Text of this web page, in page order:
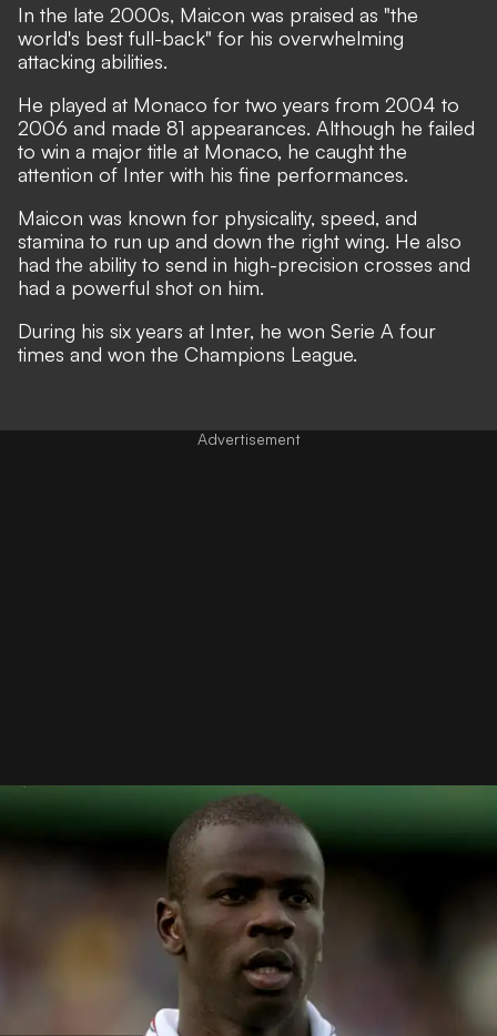
In the late 2000s, Maicon was praised as "the
world's best full-back" for his overwhelming
attacking abilities.
He played at Monaco for two years from 2004 to
2006 and made 81 appearances. Although he failed
to win a major title at Monaco, he caught the
attention of Inter with his fine performances.
Maicon was known for physicality, speed, and
stamina to run up and down the right wing. He also
had the ability to send in high-precision crosses and
had a powerful shot on him.
During his six years at Inter, he won Serie A four
times and won the Champions League.